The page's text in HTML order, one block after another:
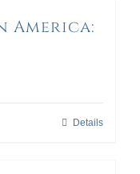
America:
Details